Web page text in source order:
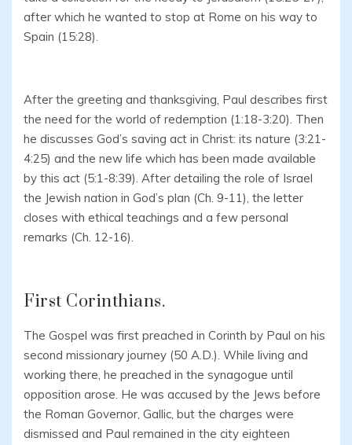
after which he wanted to stop at Rome on his way to
Spain (15:28).
After the greeting and thanksgiving, Paul describes first
the need for the world of redemption (1:18-3:20). Then
he discusses God’s saving act in Christ: its nature (3:21-
4:25) and the new life which has been made available
by this act (5:1-8:39). After detailing the role of Israel
the Jewish nation in God’s plan (Ch. 9-11), the letter
closes with ethical teachings and a few personal
remarks (Ch. 12-16).
First Corinthians.
The Gospel was first preached in Corinth by Paul on his
second missionary journey (50 A.D.). While living and
working there, he preached in the synagogue until
opposition arose. He was accused by the Jews before
the Roman Governor, Gallic, but the charges were
dismissed and Paul remained in the city eighteen